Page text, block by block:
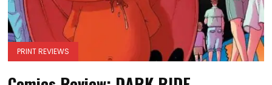
PRINT REVIEWS